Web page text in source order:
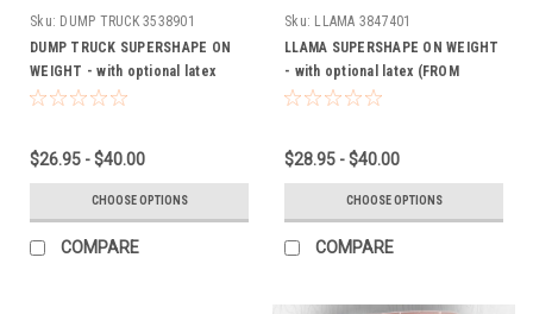
Sku: DUMP TRUCK 3538901
DUMP TRUCK SUPERSHAPE ON
WEIGHT - with optional latex
(FROM $26.95)
$26.95 - $40.00
CHOOSE OPTIONS
COMPARE
Sku: LLAMA 3847401
LLAMA SUPERSHAPE ON WEIGHT
- with optional latex (FROM
$26.95)
$28.95 - $40.00
CHOOSE OPTIONS
COMPARE